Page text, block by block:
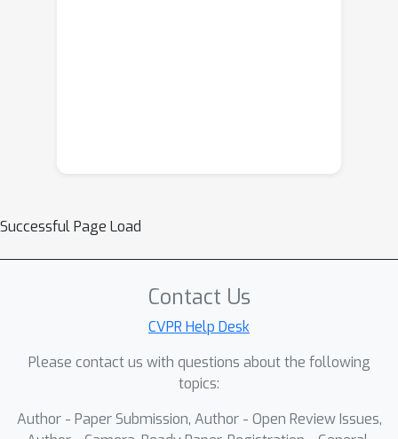
Successful Page Load
Contact Us
CVPR Help Desk
Please contact us with questions about the following
topics:
Author - Paper Submission, Author - Open Review Issues,